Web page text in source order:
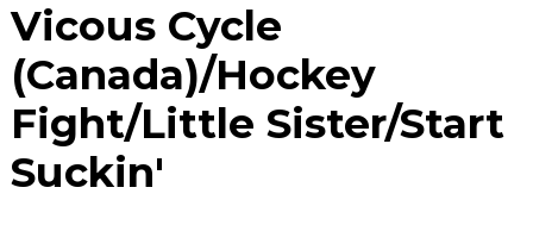
Vicous Cycle
(Canada)/Hockey
Fight/Little Sister/Start
Suckin'